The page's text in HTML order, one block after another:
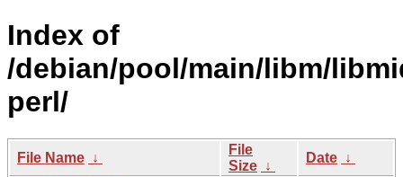
Index of
/debian/pool/main/libm/
perl/
File Name ↓
File
Size ↓
Date ↓